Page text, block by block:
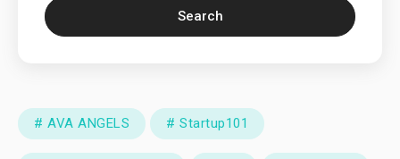
Search
# AVA ANGELS # Startup101